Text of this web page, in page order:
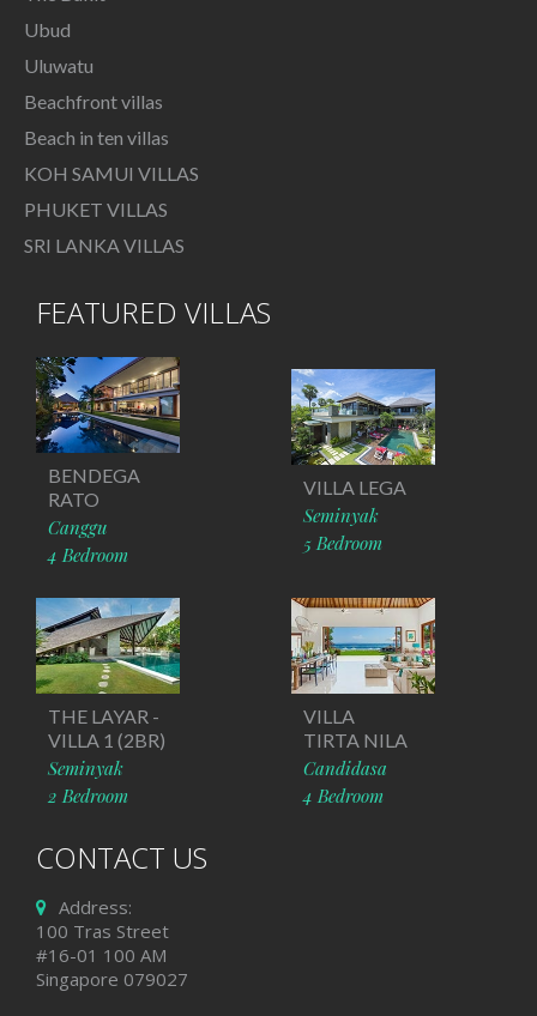
Ubud
Uluwatu
Beachfront villas
Beach in ten villas
KOH SAMUI VILLAS
PHUKET VILLAS
SRI LANKA VILLAS
FEATURED VILLAS
BENDEGA
RATO
Canggu
4 Bedroom
VILLA LEGA
Seminyak
5 Bedroom
THE LAYAR -
VILLA 1 (2BR)
Seminyak
2 Bedroom
VILLA
TIRTA NILA
Candidasa
4 Bedroom
CONTACT US
Address:
100 Tras Street
#16-01 100 AM
Singapore 079027